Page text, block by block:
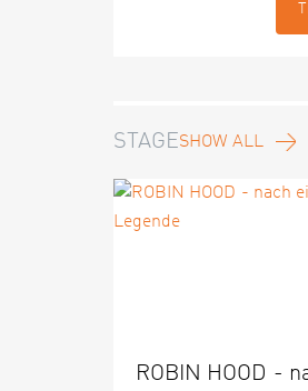
STAGESHOW ALL
ROBIN HOOD -